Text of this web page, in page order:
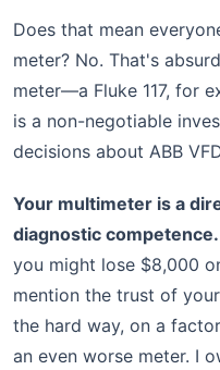
Does that mean
meter? No. That's
meter—a Fluke 117, for
is a non-negotiable
decisions about ABB
Your multimeter is a
diagnostic competence.
you might lose $8,000
mention the trust of
the hard way, on a
an even worse meter. I